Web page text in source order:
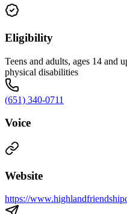
Eligibility
Teens and adults, ages 14 and
physical disabilities
(651) 340-0711
Voice
Website
https://